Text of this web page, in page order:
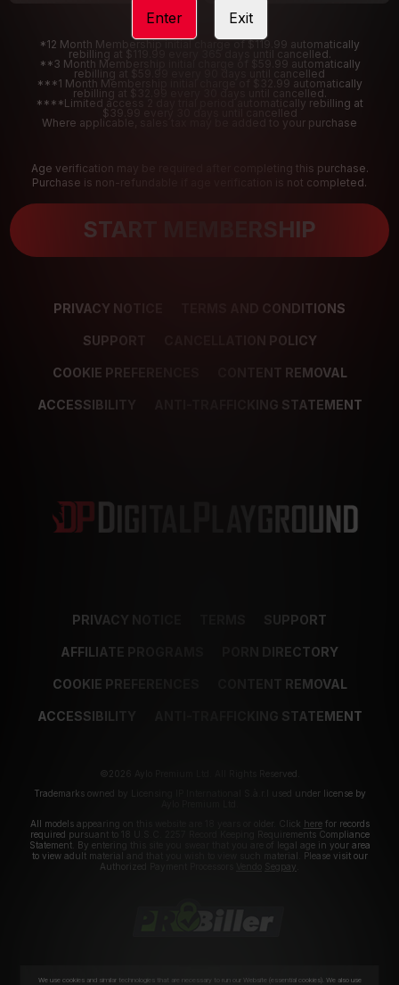
*12 Month Membership initial charge of $119.99 automatically
rebilling at $119.99 every 365 days until cancelled.
**3 Month Membership initial charge of $59.99 automatically
rebilling at $59.99 every 90 days until cancelled
***1 Month Membership initial charge of $32.99 automatically
rebilling at $32.99 every 30 days until cancelled.
****Limited access 2 day trial period automatically rebilling at
$39.99 every 30 days until cancelled
Where applicable, sales tax may be added to your purchase
Age verification may be required after completing this purchase.
Purchase is non-refundable if age verification is not completed.
START MEMBERSHIP
PRIVACY NOTICE TERMS AND CONDITIONS
SUPPORT CANCELLATION POLICY
COOKIE PREFERENCES CONTENT REMOVAL
ACCESSIBILITY ANTI-TRAFFICKING STATEMENT
PRIVACY NOTICE SUPPORT
AFFILIATE PROGRAMS PORN DIRECTORY
COOKIE PREFERENCES CONTENT REMOVAL
ACCESSIBILITY ANTI-TRAFFICKING STATEMENT
©2026 Aylo Premium Ltd. All Rights Reserved.
Trademarks owned by Licensing IP International S.à.r.l used under license by
All models appearing on this website are 18 years or older. Click herefor records
required pursuant to 18 U.S.C. 2257 Record Keeping Requirements Compliance
Statement. By entering this site you swear that you are of legal age in your area
to view adult material and that you wish to view such material. Please visit our
Authorized Payment Processors
Segpay
Enter Exit
We use cookies and similar technologies that are necessary to run our Website (essential cookies). We also use